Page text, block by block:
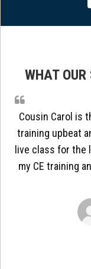
WHAT
Cousin Carol is
training upbeat
live class for the
my CE training